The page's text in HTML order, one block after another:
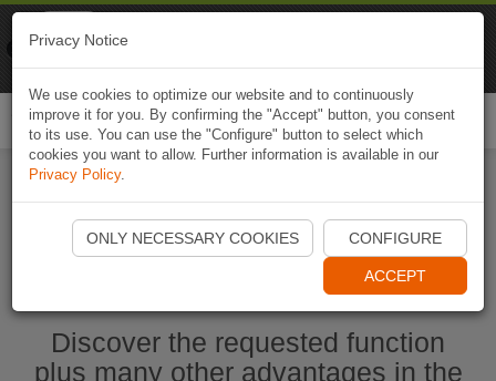
Start Naviki App
Discover the requested function
plus many other advantages in the
Privacy Notice
We use cookies to optimize our website and to continuously
improve it for you. By confirming the "Accept" button, you consent
to its use. You can use the "Configure" button to select which
cookies you want to allow. Further information is available in our
Privacy Policy.
ONLY NECESSARY COOKIES CONFIGURE
ACCEPT
Naviki